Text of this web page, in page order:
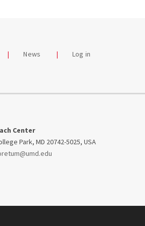
News Log in
Center
Park, MD 20742-5025, USA